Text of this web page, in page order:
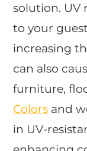
solution. UV
to your
increasing
can also
furniture,
Colors and
in UV-